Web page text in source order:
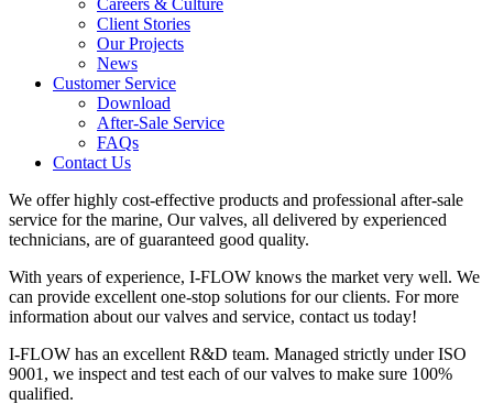
Careers & Culture
Client Stories
Our Projects
News
Customer Service
Download
After-Sale Service
FAQs
Contact Us
We offer highly cost-effective products and professional after-sale
service for the marine, Our valves, all delivered by experienced
technicians, are of guaranteed good quality.
With years of experience, I-FLOW knows the market very well. We
can provide excellent one-stop solutions for our clients. For more
information about our valves and service, contact us today!
I-FLOW has an excellent R&D team. Managed strictly under ISO
9001, we inspect and test each of our valves to make sure 100%
qualified.